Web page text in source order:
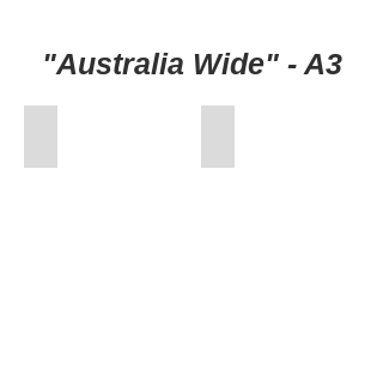
"Australia Wide" - A3